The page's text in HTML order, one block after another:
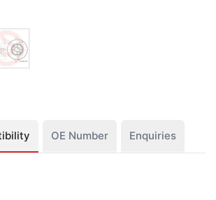
OE Number Enquiries